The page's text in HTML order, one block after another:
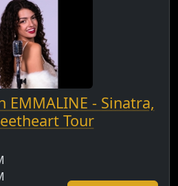
EMMALINE - Sinatra,
Tour